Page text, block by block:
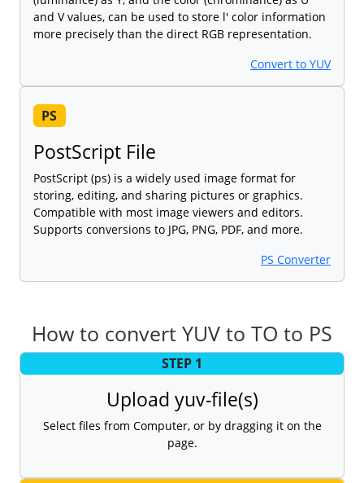
and V values, can be used to store l' color information
more precisely than the direct RGB representation.
Convert to YUV
PS
PostScript File
PostScript (ps) is a widely used image format for
storing, editing, and sharing pictures or graphics.
Compatible with most image viewers and editors.
Supports conversions to JPG, PNG, PDF, and more.
PS Converter
How to convert YUV to TO to PS
STEP 1
Upload yuv-file(s)
Select files from Computer, or by dragging it on the
page.